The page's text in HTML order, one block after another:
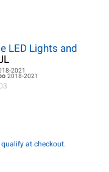
LED Lights and
2021
2018-2021
qualify at checkout.